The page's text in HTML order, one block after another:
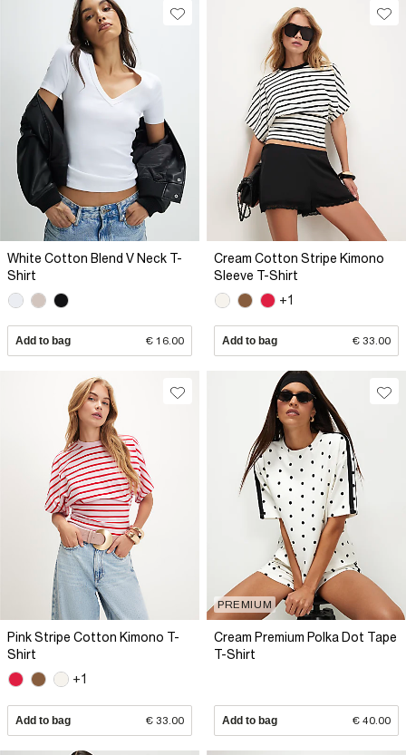
White Cotton Blend V Neck T-
Shirt
Add to bag € 16.00
Cream Cotton Stripe Kimono
Sleeve T-Shirt
+1
Add to bag € 33.00
Pink Stripe Cotton Kimono T-
Shirt
+1
Add to bag € 33.00
PREMIUM
Cream Premium Polka Dot Tape
T-Shirt
Add to bag € 40.00